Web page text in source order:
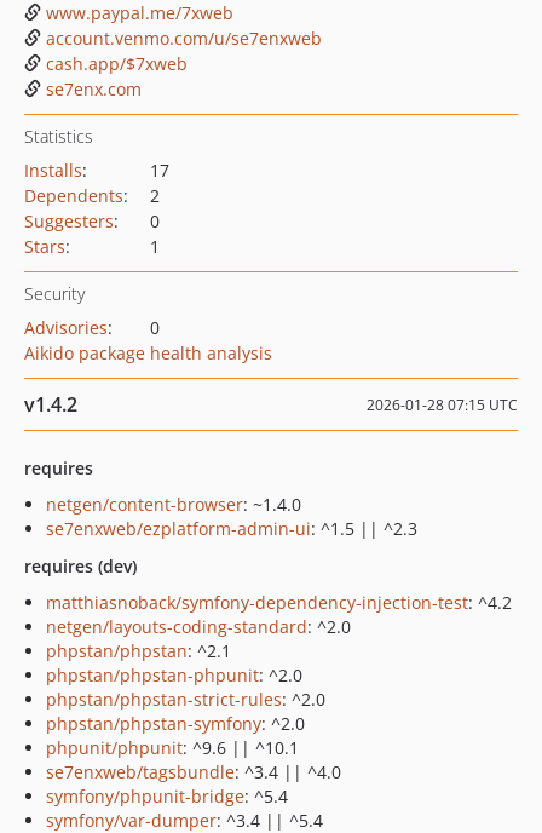
www.paypal.me/7xweb
account.venmo.com/u/se7enxweb
cash.app/$7xweb
se7enx.com
Statistics
Installs:
17
Dependents:
2
Suggesters:
0
Stars: 1
Security
Advisories:
0
Aikido package health analysis
v1.4.2 2026-01-28 07:15 UTC
requires
netgen/content-browser: ~1.4.0
se7enxweb/ezplatform-admin-ui: ^1.5 || ^2.3
requires (dev)
matthiasnoback/symfony-dependency-injection-test: ^4.2
netgen/layouts-coding-standard: ^2.0
phpstan/phpstan: ^2.1
phpstan/phpstan-phpunit: ^2.0
phpstan/phpstan-strict-rules: ^2.0
phpstan/phpstan-symfony: ^2.0
phpunit/phpunit: ^9.6 || ^10.1
se7enxweb/tagsbundle: ^3.4 || ^4.0
symfony/phpunit-bridge: ^5.4
symfony/var-dumper: ^3.4 || ^5.4